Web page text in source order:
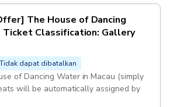
The House of Dancing
Classification: Gallery
Tidak dapat dibatalkan
of Dancing Water in Macau (simply
will be automatically assigned by